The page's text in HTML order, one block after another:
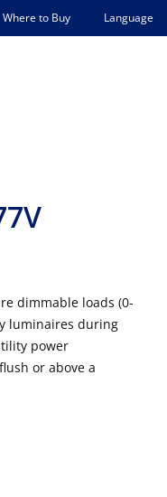
Where to Buy Language
dimmable loads (0-
luminaires during
power
or above a